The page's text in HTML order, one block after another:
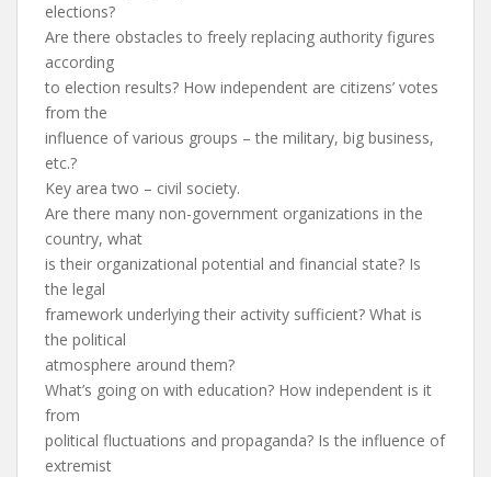
elections?
Are there obstacles to freely replacing authority figures
according
to election results? How independent are citizens’ votes
from the
influence of various groups – the military, big business,
etc.?
Key area two – civil society.
Are there many non-government organizations in the
country, what
is their organizational potential and financial state? Is
the legal
framework underlying their activity sufficient? What is
the political
atmosphere around them?
What’s going on with education? How independent is it
from
political fluctuations and propaganda? Is the influence of
extremist